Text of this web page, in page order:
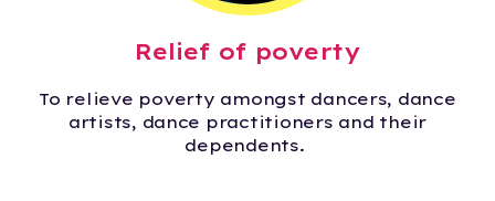
Relief of poverty
To relieve poverty amongst dancers, dance
artists, dance practitioners and their
dependents.